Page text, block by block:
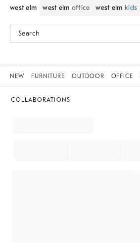
west elm west elm office west elm kids
NEW FURNITURE OUTDOOR OFFICE
COLLABORATIONS